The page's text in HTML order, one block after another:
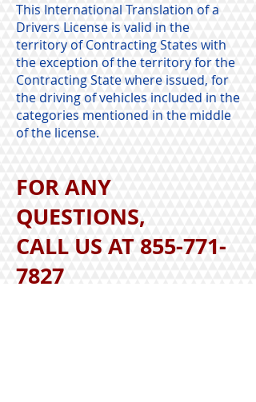
This International Translation of a
Drivers License is valid in the
territory of Contracting States with
the exception of the territory for the
Contracting State where issued, for
the driving of vehicles included in the
categories mentioned in the middle
of the license.
FOR ANY
QUESTIONS,
CALL US AT 855-771-
7827